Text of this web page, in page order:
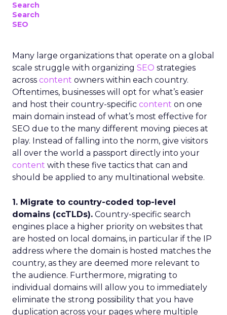
Search
Search
SEO
Many large organizations that operate on a global
scale struggle with organizing SEO strategies
across content owners within each country.
Oftentimes, businesses will opt for what’s easier
and host their country-specific content on one
main domain instead of what’s most effective for
SEO due to the many different moving pieces at
play. Instead of falling into the norm, give visitors
all over the world a passport directly into your
content with these five tactics that can and
should be applied to any multinational website.
1. Migrate to country-coded top-level
domains (ccTLDs). Country-specific search
engines place a higher priority on websites that
are hosted on local domains, in particular if the IP
address where the domain is hosted matches the
country, as they are deemed more relevant to
the audience. Furthermore, migrating to
individual domains will allow you to immediately
eliminate the strong possibility that you have
duplication across your pages where multiple